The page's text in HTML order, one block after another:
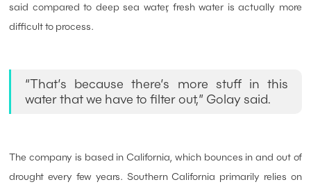
said compared to deep sea water, fresh water is actually more
difficult to process.
“That’s because there’s more stuff in this
water that we have to filter out,” Golay said.
The company is based in California, which bounces in and out of
drought every few years. Southern California primarily relies on